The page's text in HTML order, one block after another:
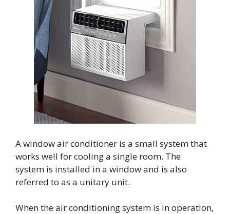
A window air conditioner is a small system that
works well for cooling a single room. The
system is installed in a window and is also
referred to as a unitary unit.
When the air conditioning system is in operation,